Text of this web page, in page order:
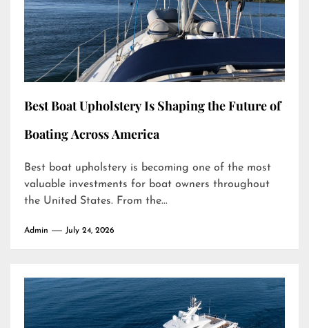
Best Boat Upholstery Is Shaping the Future of
Boating Across America
Best boat upholstery is becoming one of the most
valuable investments for boat owners throughout
the United States. From the...
Admin July 24, 2026